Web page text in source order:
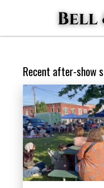
Recent after-show